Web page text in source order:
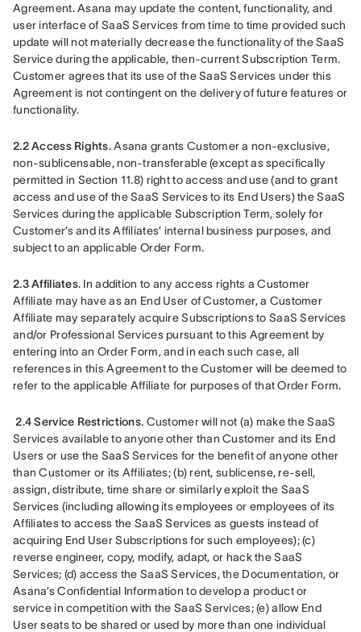
Agreement. Asana may update the content, functionality, and
user interface of SaaS Services from time to time provided such
update will not materially decrease the functionality of the SaaS
Service during the applicable, then-current Subscription Term.
Customer agrees that its use of the SaaS Services under this
Agreement is not contingent on the delivery of future features or
functionality.
2.2 Access Rights. Asana grants Customer a non-exclusive,
non-sublicensable, non-transferable (except as specifically
permitted in Section 11.8) right to access and use (and to grant
access and use of the SaaS Services to its End Users) the SaaS
Services during the applicable Subscription Term, solely for
Customer’s and its Affiliates’ internal business purposes, and
subject to an applicable Order Form.
2.3 Affiliates. In addition to any access rights a Customer
Affiliate may have as an End User of Customer, a Customer
Affiliate may separately acquire Subscriptions to SaaS Services
and/or Professional Services pursuant to this Agreement by
entering into an Order Form, and in each such case, all
references in this Agreement to the Customer will be deemed to
refer to the applicable Affiliate for purposes of that Order Form.
2.4 Service Restrictions. Customer will not (a) make the SaaS
Services available to anyone other than Customer and its End
Users or use the SaaS Services for the benefit of anyone other
than Customer or its Affiliates; (b) rent, sublicense, re-sell,
assign, distribute, time share or similarly exploit the SaaS
Services (including allowing its employees or employees of its
Affiliates to access the SaaS Services as guests instead of
acquiring End User Subscriptions for such employees); (c)
reverse engineer, copy, modify, adapt, or hack the SaaS
Services; (d) access the SaaS Services, the Documentation, or
Asana’s Confidential Information to develop a product or
service in competition with the SaaS Services; (e) allow End
User seats to be shared or used by more than one individual